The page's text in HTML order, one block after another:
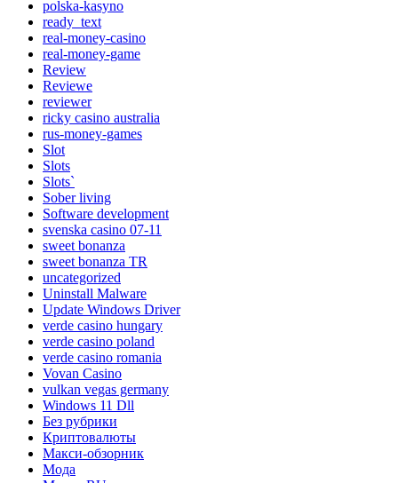
polska-kasyno
ready_text
real-money-casino
real-money-game
Review
Reviewe
reviewer
ricky casino australia
rus-money-games
Slot
Slots
Slots`
Sober living
Software development
svenska casino 07-11
sweet bonanza
sweet bonanza TR
uncategorized
Uninstall Malware
Update Windows Driver
verde casino hungary
verde casino poland
verde casino romania
Vovan Casino
vulkan vegas germany
Windows 11 Dll
Без рубрики
Криптовалюты
Макси-обзорник
Мода